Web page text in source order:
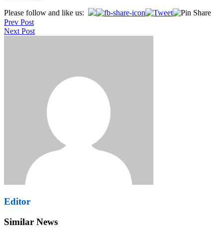
Please follow and like us:
Post
navigation
Prev Post
Next Post
Editor
Similar News